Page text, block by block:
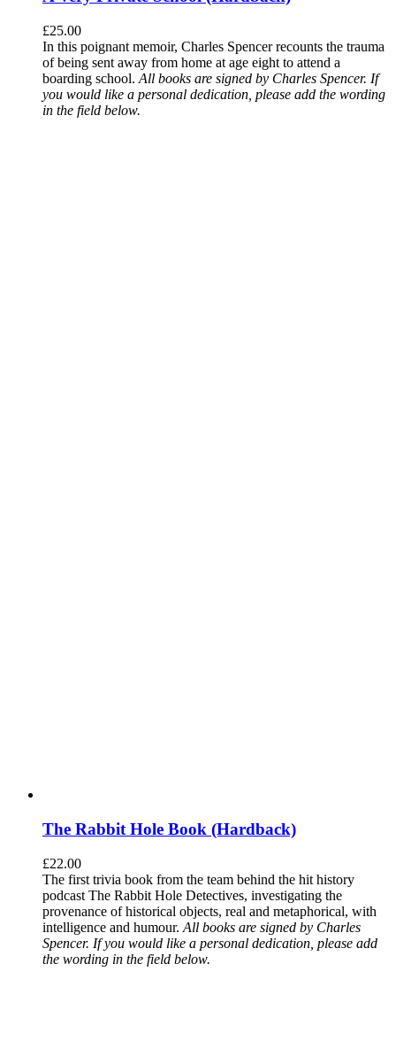
£25.00
In this poignant memoir, Charles Spencer recounts the trauma
of being sent away from home at age eight to attend a
boarding school. All books are signed by Charles Spencer. If
you would like a personal dedication, please add the wording
in the field below.
The Rabbit Hole Book (Hardback)
£22.00
The first trivia book from the team behind the hit history
podcast The Rabbit Hole Detectives, investigating the
provenance of historical objects, real and metaphorical, with
intelligence and humour. All books are signed by Charles
Spencer. If you would like a personal dedication, please add
the wording in the field below.